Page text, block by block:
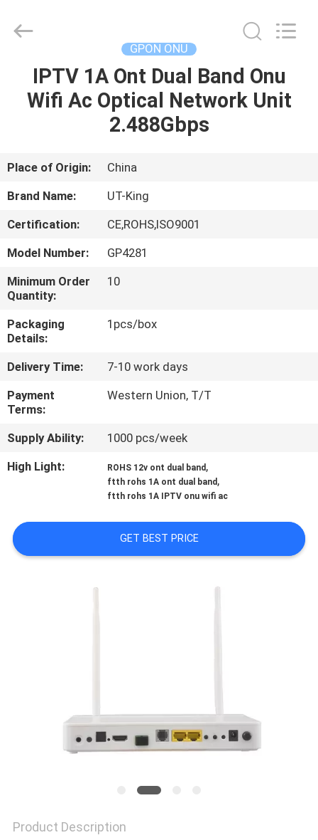
HOME
ABOUT
US
FACTORY
TOUR
QUALITY
CONTROL
CONTACT
US
NEWS
SITEMAP
Technology
GPON ONU
IPTV 1A Ont Dual Band Onu
Wifi Ac Optical Network Unit
2.488Gbps
Place of Origin:
China
Brand Name:
UT-King
Certification:
CE,ROHS,ISO9001
Model Number:
GP4281
Minimum Order
Quantity:
10
Packaging
Details:
1pcs/box
Delivery Time:
7-10 work days
Payment
Terms:
Western Union, T/T
Supply Ability:
1000 pcs/week
High Light:
ROHS 12v ont dual band ,
ftth rohs 1A ont dual band ,
ftth rohs 1A IPTV onu wifi ac
GET BEST PRICE
Product Description